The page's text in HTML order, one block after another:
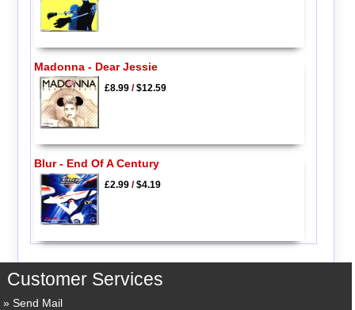
Madonna - Dear Jessie
£8.99/$12.59
Blur - End Of A Century
£2.99/$4.19
Customer Services
Send Mail